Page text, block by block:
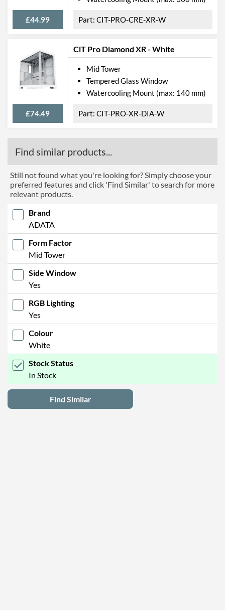
£44.99 CIT-PRO-CRE-XR-W
CiT Pro Diamond XR - White
£74.49
Mid Tower
Tempered Glass Window
Watercooling Mount (max: 140 mm)
CIT-PRO-XR-DIA-W
Find similar products...
Still not found what you're looking for? Simply choose your
preferred features and click 'Find Similar' to search for more
relevant products.
Brand
ADATA
Form Factor
Mid Tower
Side Window
Yes
RGB Lighting
Yes
Colour
White
Stock Status
In Stock
Find Similar